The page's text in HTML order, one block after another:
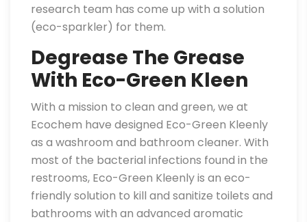
research team has come up with a solution
(eco-sparkler) for them.
Degrease The Grease
With Eco-Green Kleen
With a mission to clean and green, we at
Ecochem have designed Eco-Green Kleenly
as a washroom and bathroom cleaner. With
most of the bacterial infections found in the
restrooms, Eco-Green Kleenly is an eco-
friendly solution to kill and sanitize toilets and
bathrooms with an advanced aromatic